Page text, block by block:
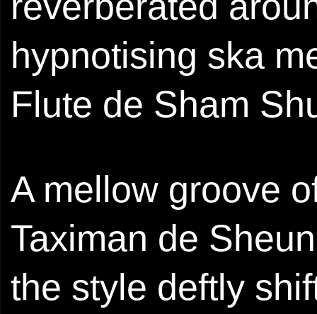
hypnotising ska
Flute de Sham
A mellow groove
Taximan de
the style deftly